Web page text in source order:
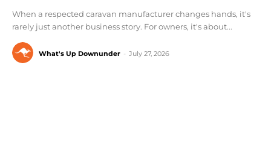
When a respected caravan manufacturer changes hands, it's
rarely just another business story. For owners, it's about...
What's Up Downunder July 27, 2026